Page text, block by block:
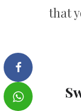
that